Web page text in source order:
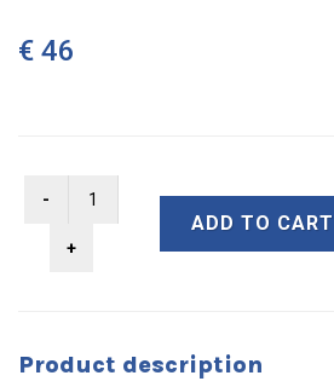
€ 46
ADD TO CART
Product description